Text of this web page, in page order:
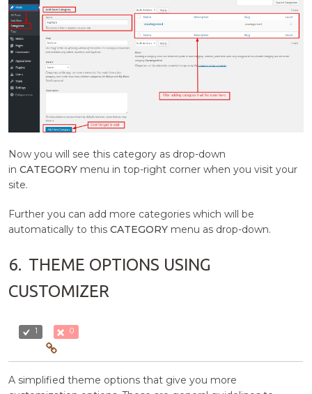
Now you will see this category as drop-down
inCATEGORY menu in top-right corner when you visit your
site.
Further you can add more categories which will be
automatically to thisCATEGORY menu as drop-down.
6. THEME OPTIONS USING
CUSTOMIZER
1 0
A simplified theme options that give you more